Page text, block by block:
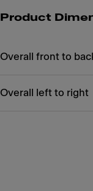
Product
Overall front to
Overall left to right